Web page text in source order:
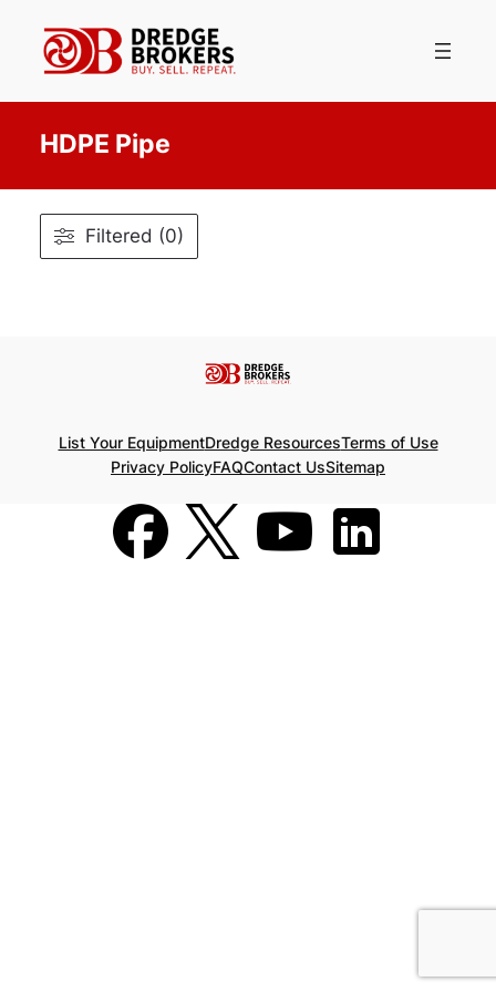
content
HDPE Pipe
Filtered (0)
List Your EquipmentDredge ResourcesTerms of Use
Privacy PolicyFAQContact UsSitemap